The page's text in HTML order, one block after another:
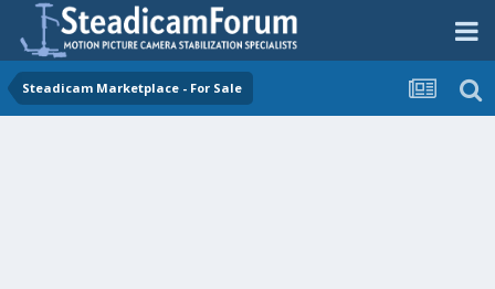
Steadicam Marketplace - For Sale